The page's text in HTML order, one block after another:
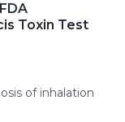
Toxin Test
of inhalation